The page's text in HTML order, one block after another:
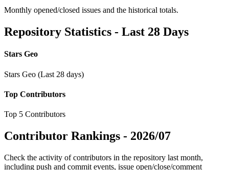
Monthly opened/closed issues and the historical totals.
Repository Statistics - Last 28 Days
Stars Geo
Stars Geo (Last 28 days)
Top Contributors
Top 5 Contributors
Contributor Rankings - 2026/07
Check the activity of contributors in the repository last month,
including push and commit events, issue open/close/comment